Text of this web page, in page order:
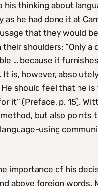
thinking about
as he had done it at
that they would
shoulders: “Only
… because it
It is, however,
should feel that he
it” (Preface, p. 15).
but also points
using
importance of his
above foreign